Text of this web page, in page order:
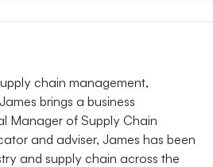
chain management,
brings a business
Manager of Supply Chain
and adviser, James has been
and supply chain across the